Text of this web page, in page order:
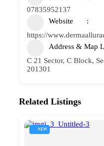
07835952137
Website
https://
Address & Map
C 21 Sector, C Block,
201301
Related Listings
NEW